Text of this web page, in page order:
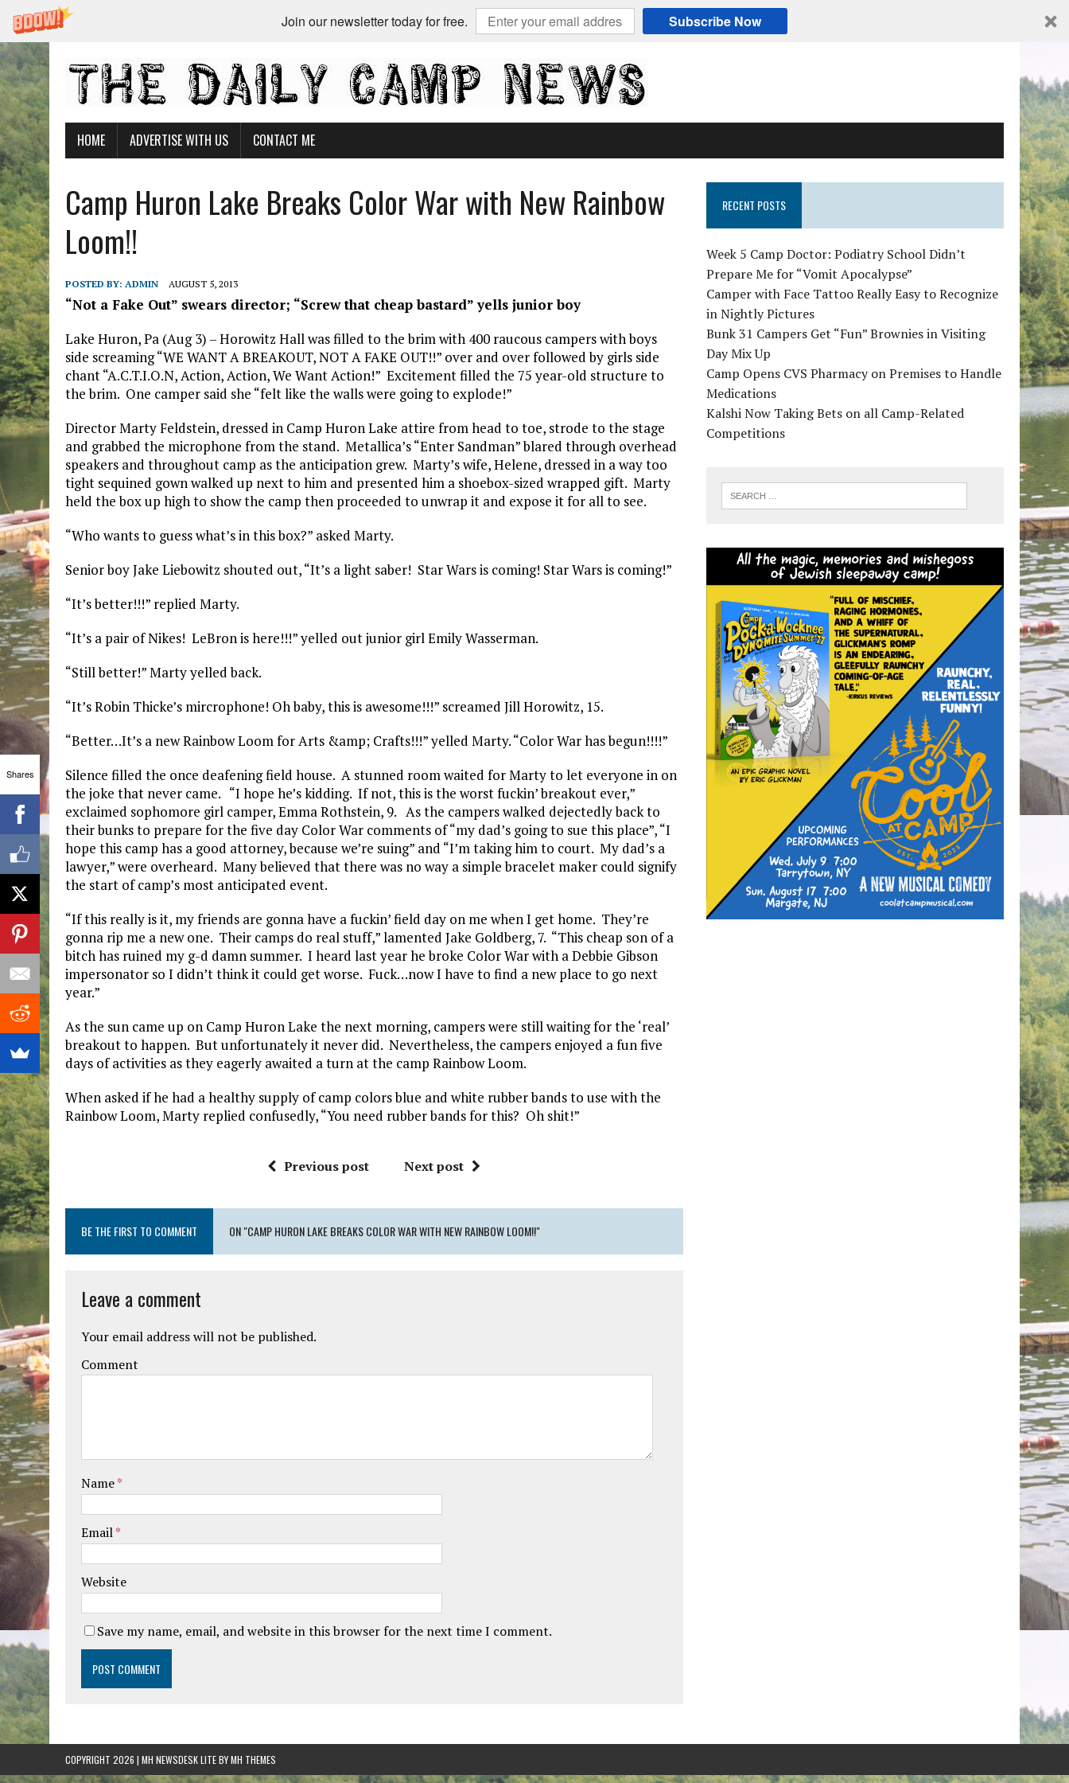
Join our newsletter today for free. Subscribe Now
HOME ADVERTISE WITH US CONTACT ME
Camp Huron Lake Breaks Color War with New Rainbow
Loom!!
POSTED BY: ADMIN AUGUST 5, 2013
“Not a Fake Out” swears director; “Screw that cheap bastard” yells junior boy
Lake Huron, Pa (Aug 3) – Horowitz Hall was filled to the brim with 400 raucous campers with boys
side screaming “WE WANT A BREAKOUT, NOT A FAKE OUT!!” over and over followed by girls side
chant “A.C.T.I.O.N, Action, Action, We Want Action!” Excitement filled the 75 year-old structure to
the brim. One camper said she “felt like the walls were going to explode!”
Director Marty Feldstein, dressed in Camp Huron Lake attire from head to toe, strode to the stage
and grabbed the microphone from the stand. Metallica’s “Enter Sandman” blared through overhead
speakers and throughout camp as the anticipation grew. Marty’s wife, Helene, dressed in a way too
tight sequined gown walked up next to him and presented him a shoebox-sized wrapped gift. Marty
held the box up high to show the camp then proceeded to unwrap it and expose it for all to see.
“Who wants to guess what’s in this box?” asked Marty.
Senior boy Jake Liebowitz shouted out, “It’s a light saber! Star Wars is coming! Star Wars is coming!”
“It’s better!!!” replied Marty.
“It’s a pair of Nikes! LeBron is here!!!” yelled out junior girl Emily Wasserman.
“Still better!” Marty yelled back.
“It’s Robin Thicke’s mircrophone! Oh baby, this is awesome!!!” screamed Jill Horowitz, 15.
“Better…It’s a new Rainbow Loom for Arts &amp; Crafts!!!” yelled Marty. “Color War has begun!!!!”
Silence filled the once deafening field house. A stunned room waited for Marty to let everyone in on
the joke that never came. “I hope he’s kidding. If not, this is the worst fuckin’ breakout ever,”
exclaimed sophomore girl camper, Emma Rothstein, 9. As the campers walked dejectedly back to
their bunks to prepare for the five day Color War comments of “my dad’s going to sue this place”, “I
hope this camp has a good attorney, because we’re suing” and “I’m taking him to court. My dad’s a
lawyer,” were overheard. Many believed that there was no way a simple bracelet maker could signify
the start of camp’s most anticipated event.
“If this really is it, my friends are gonna have a fuckin’ field day on me when I get home. They’re
gonna rip me a new one. Their camps do real stuff,” lamented Jake Goldberg, 7. “This cheap son of a
bitch has ruined my g-d damn summer. I heard last year he broke Color War with a Debbie Gibson
impersonator so I didn’t think it could get worse. Fuck…now I have to find a new place to go next
year.”
As the sun came up on Camp Huron Lake the next morning, campers were still waiting for the ‘real’
breakout to happen. But unfortunately it never did. Nevertheless, the campers enjoyed a fun five
days of activities as they eagerly awaited a turn at the camp Rainbow Loom.
When asked if he had a healthy supply of camp colors blue and white rubber bands to use with the
Rainbow Loom, Marty replied confusedly, “You need rubber bands for this? Oh shit!”
Previous post Next post
BE THE FIRST TO COMMENT ON "CAMP HURON LAKE BREAKS COLOR WAR WITH NEW RAINBOW LOOM!!"
Leave a comment
Your email address will not be published.
Comment
Name*
Email*
Website
Save my name, email, and website in this browser for the next time I comment.
RECENT POSTS
Week 5 Camp Doctor: Podiatry School Didn’t
Prepare Me for “Vomit Apocalypse”
Camper with Face Tattoo Really Easy to Recognize
in Nightly Pictures
Bunk 31 Campers Get “Fun” Brownies in Visiting
Day Mix Up
Camp Opens CVS Pharmacy on Premises to Handle
Medications
Kalshi Now Taking Bets on all Camp-Related
Competitions
COPYRIGHT 2026 | MH NEWSDESK LITE BYMH THEMES
Shares